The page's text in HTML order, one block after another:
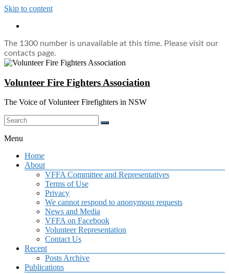
Skip to content
The 1300 number is unavailable at this time. Please visit our
contacts page.
Volunteer Fire Fighters Association
The Voice of Volunteer Firefighters in NSW
Menu
Home
About
VFFA Committee and Representatives
Terms of Use
Privacy
We cannot respond to anonymous requests
News and Media
VFFA on Facebook
Volunteer Representation
Contact Us
Recent
Posts Archive
Publications